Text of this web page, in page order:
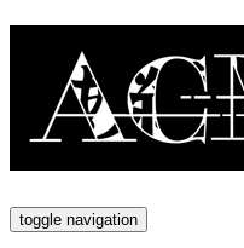
toggle navigation